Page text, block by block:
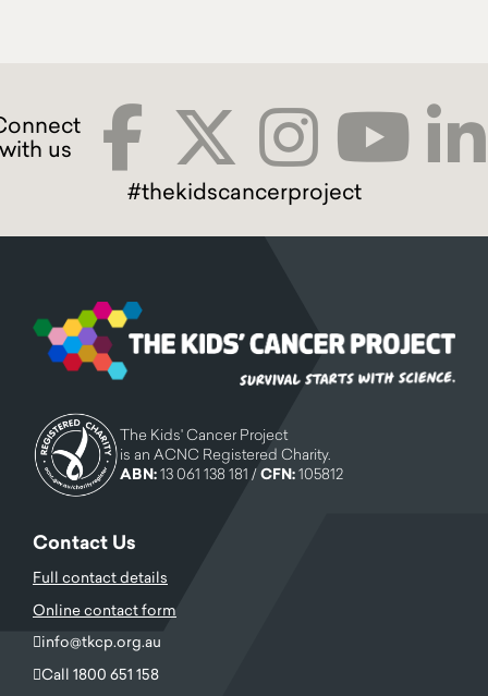
#thekidscancerproject
The Kids' Cancer Project
is an ACNC Registered Charity.
ABN:13 061 138 181 /CFN:105812
Contact Us
Full contact details
Online contact form
info@tkcp.org.au
Call 1800 651 158